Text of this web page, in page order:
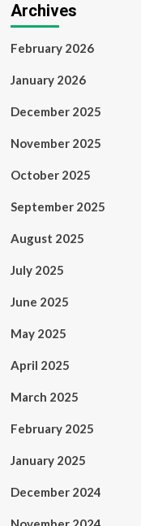
Archives
February 2026
January 2026
December 2025
November 2025
October 2025
September 2025
August 2025
July 2025
June 2025
May 2025
April 2025
March 2025
February 2025
January 2025
December 2024